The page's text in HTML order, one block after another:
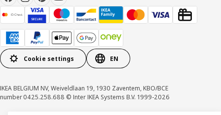
Cookie settings EN
IKEA BELGIUM NV, Weiveldlaan 19, 1930 Zaventem, KBO/BCE
number 0425.258.688 © Inter IKEA Systems B.V. 1999-2026